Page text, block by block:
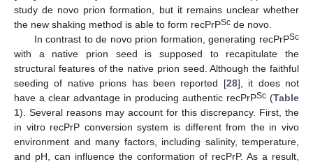
study de novo prion formation, but it remains unclear whether
the new shaking method is able to form recPrPSc de novo.
In contrast to de novo prion formation, generating recPrPSc
with a native prion seed is supposed to recapitulate the
structural features of the native prion seed. Although the faithful
seeding of native prions has been reported [28], it does not
have a clear advantage in producing authentic recPrPSc (Table
1). Several reasons may account for this discrepancy. First, the
in vitro recPrP conversion system is different from the in vivo
environment and many factors, including salinity, temperature,
and pH, can influence the conformation of recPrP. As a result,